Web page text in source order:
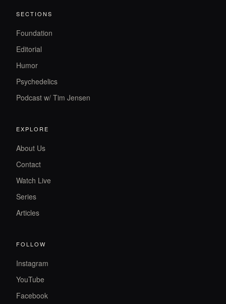
SECTIONS
Foundation
Editorial
Humor
Psychedelics
Podcast w/ Tim Jensen
EXPLORE
About Us
Contact
Watch Live
Series
Articles
FOLLOW
Instagram
YouTube
Facebook